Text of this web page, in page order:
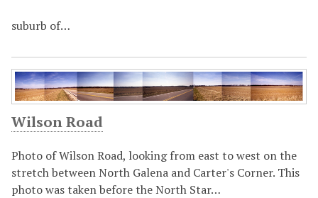
suburb of…
Wilson Road
Photo of Wilson Road, looking from east to west on the
stretch between North Galena and Carter's Corner. This
photo was taken before the North Star…